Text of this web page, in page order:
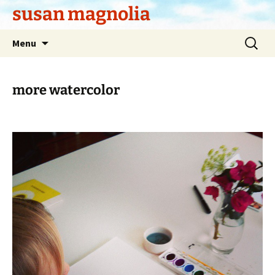
Skipsusan magnolia
Menu
Search
for:
more watercolor